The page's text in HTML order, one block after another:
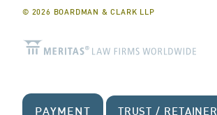
© 2026 BOARDMAN & CLARK LLP
PAYMENT TRUST / RETAINER